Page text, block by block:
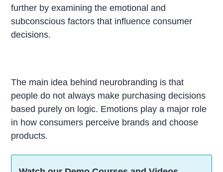
further by examining the emotional and
subconscious factors that influence consumer
decisions.
The main idea behind neurobranding is that
people do not always make purchasing decisions
based purely on logic. Emotions play a major role
in how consumers perceive brands and choose
products.